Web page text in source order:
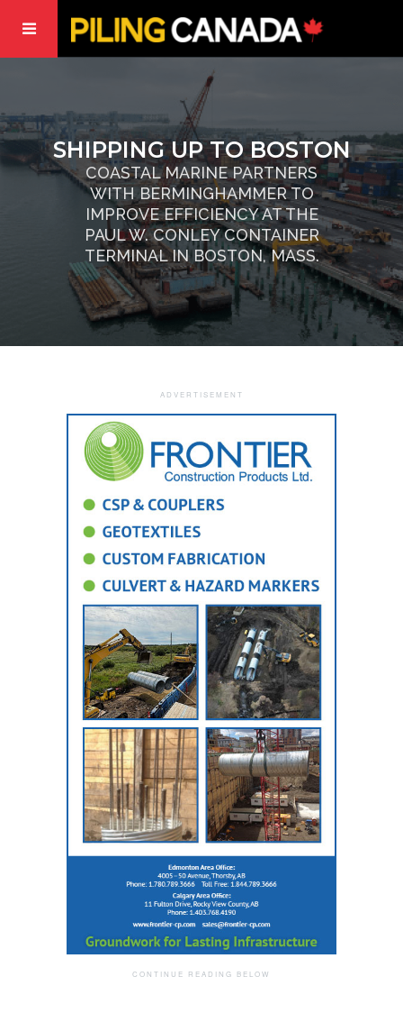
SHIPPING UP TO BOSTON
COASTAL MARINE PARTNERS
WITH BERMINGHAMMER TO
IMPROVE EFFICIENCY AT THE
PAUL W. CONLEY CONTAINER
TERMINAL IN BOSTON, MASS.